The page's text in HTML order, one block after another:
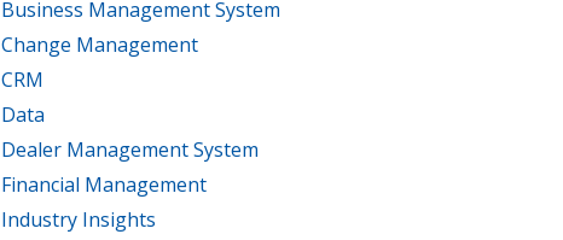
Business Management System
Change Management
CRM
Data
Dealer Management System
Financial Management
Industry Insights